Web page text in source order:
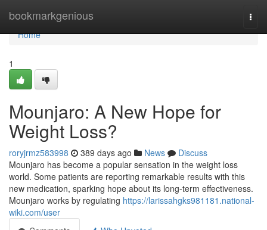
bookmarkgenious
Home
Home
1
Mounjaro: A New Hope for
Weight Loss?
roryjrmz583998 389 days ago News
Discuss
Mounjaro has become a popular sensation in the weight loss
world. Some patients are reporting remarkable results with this
new medication, sparking hope about its long-term effectiveness.
Mounjaro works by regulating https://larissahgks981181.national-
wiki.com/user